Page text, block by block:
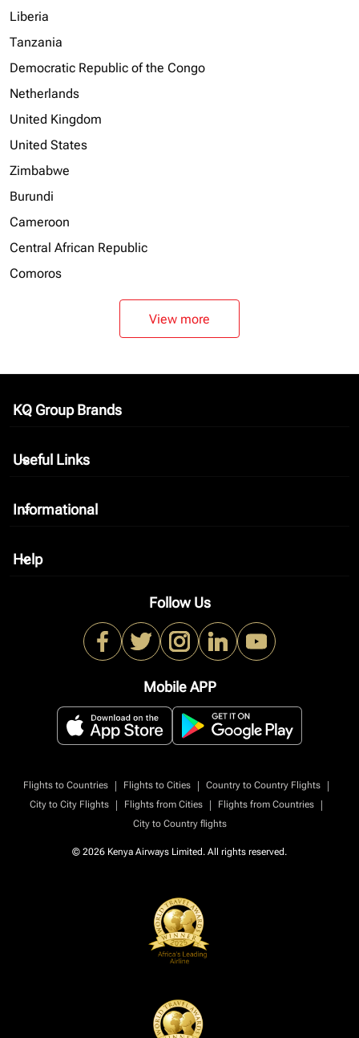
Liberia
Tanzania
Democratic Republic of the Congo
Netherlands
United Kingdom
United States
Zimbabwe
Burundi
Cameroon
Central African Republic
Comoros
View more
KQ Group Brands
keyboard_arrow_down
Useful Links
keyboard_arrow_down
Informational
keyboard_arrow_down
Help
keyboard_arrow_down
Follow Us
Mobile APP
Flights to Countries | Flights to Cities | Country to Country Flights
|
City to City Flights
| Flights from Cities | Flights from Countries
|
City to Country flights
© 2026 Kenya Airways Limited. All rights reserved.